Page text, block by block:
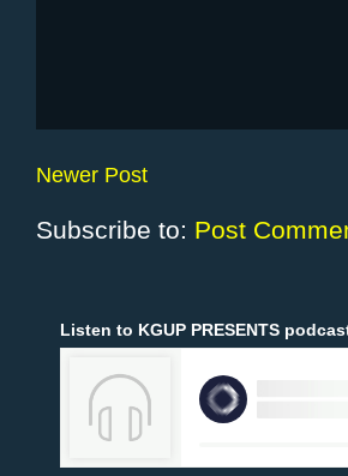
Newer Post
Subscribe to: Post
Listen to KGUP PRESENTS